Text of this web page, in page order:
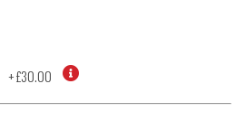
+£30.00